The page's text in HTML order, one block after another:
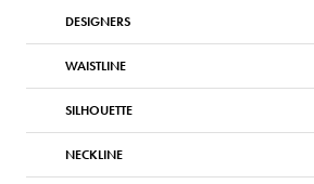
Product
List
Filters
to
DESIGNERS
WAISTLINE
SILHOUETTE
NECKLINE